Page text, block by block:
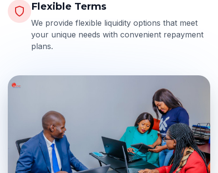
Flexible Terms
We provide flexible liquidity options that meet
your unique needs with convenient repayment
plans.